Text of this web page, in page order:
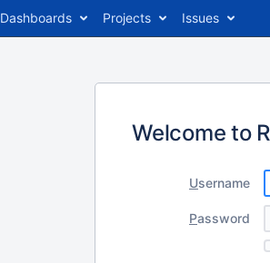
Dashboards Projects Issues
Welcome to
Username
Password